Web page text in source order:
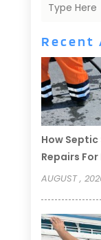
Recent
How Septic
Repairs
AUGUST ,